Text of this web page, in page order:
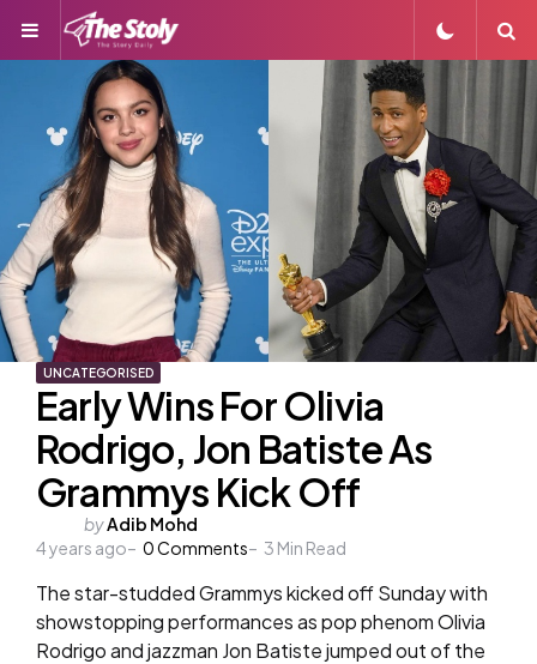
Menu
UNCATEGORISED
Early Wins For Olivia
Rodrigo, Jon Batiste As
Grammys Kick Off
Posted
by
byAdib Mohd
4 years ago
0Comments 3 Min Read
The star-studded Grammys kicked off Sunday with
showstopping performances as pop phenom Olivia
Rodrigo and jazzman Jon Batiste jumped out of the